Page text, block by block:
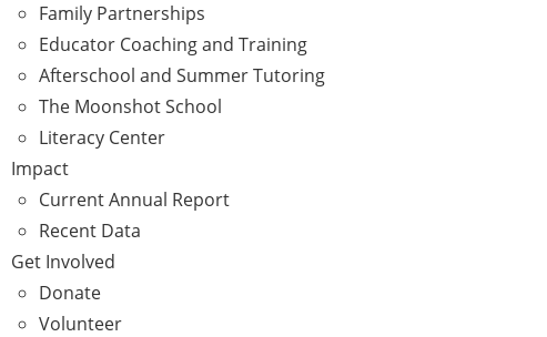
Family Partnerships
Educator Coaching and Training
Afterschool and Summer Tutoring
The Moonshot School
Literacy Center
Impact
Current Annual Report
Recent Data
Get Involved
Donate
Volunteer